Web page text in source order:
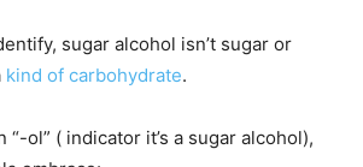
sugar alcohol isn’t sugar or
kind of carbohydrate.
ol” ( indicator it’s a sugar alcohol),